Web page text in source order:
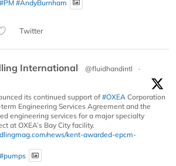
#PM #AndyBurnham
Twitter
International @fluidhandintl
·
its continued support of #OXEA Corporation
Engineering Services Agreement and the
engineering services for a major specialty
at OXEA’s Bay City facility.
news/kent-awarded-epcm-
#pumps